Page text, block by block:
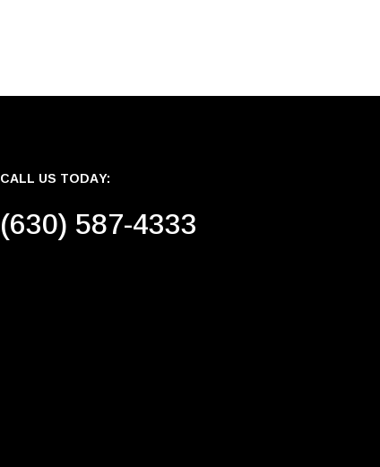
CALL US TODAY:
(630) 587-4333